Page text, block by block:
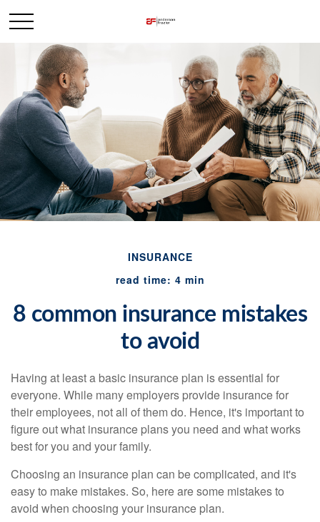
INSURANCE
read time: 4 min
8 common insurance mistakes
to avoid
Having at least a basic insurance plan is essential for
everyone. While many employers provide insurance for
their employees, not all of them do. Hence, it's important to
figure out what insurance plans you need and what works
best for you and your family.
Choosing an insurance plan can be complicated, and it's
easy to make mistakes. So, here are some mistakes to
avoid when choosing your insurance plan.